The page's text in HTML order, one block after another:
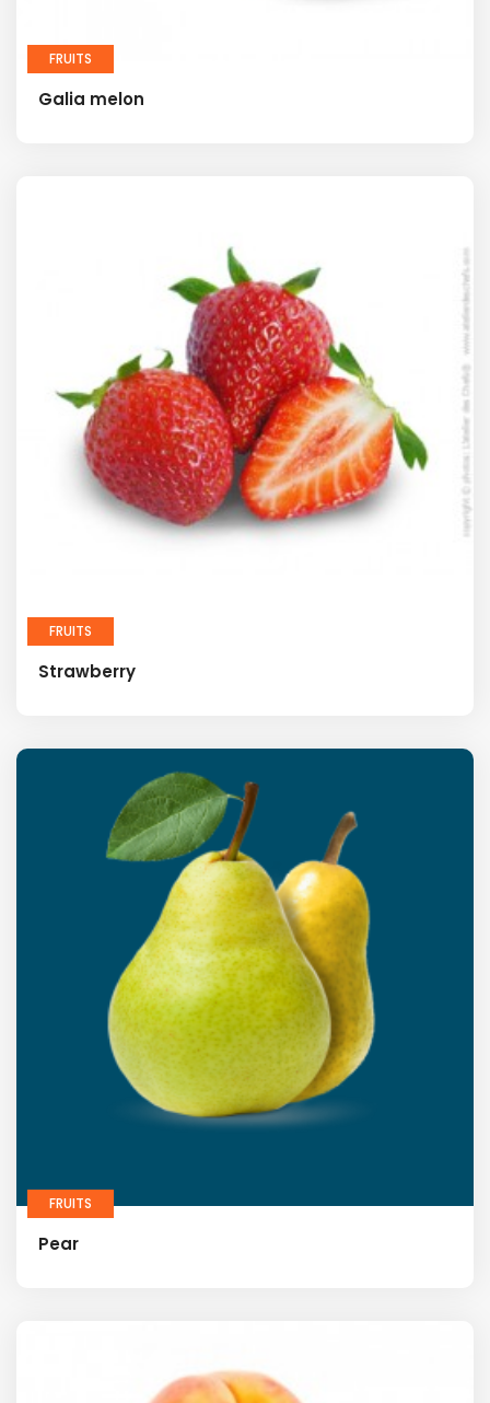
FRUITS
Galia melon
FRUITS
Strawberry
FRUITS
Pear